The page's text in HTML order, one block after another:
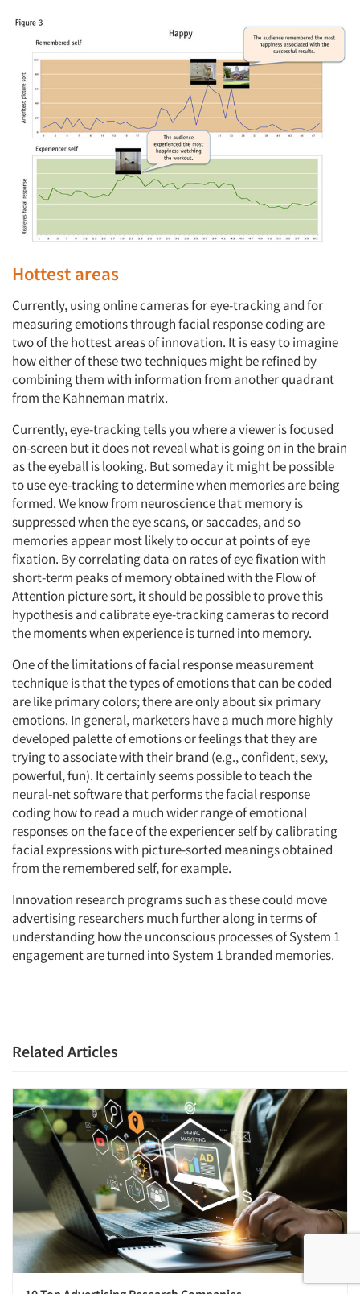
Hottest areas
Currently, using online cameras for eye-tracking and for
measuring emotions through facial response coding are
two of the hottest areas of innovation. It is easy to imagine
how either of these two techniques might be refined by
combining them with information from another quadrant
from the Kahneman matrix.
Currently, eye-tracking tells you where a viewer is focused
on-screen but it does not reveal what is going on in the brain
as the eyeball is looking. But someday it might be possible
to use eye-tracking to determine when memories are being
formed. We know from neuroscience that memory is
suppressed when the eye scans, or saccades, and so
memories appear most likely to occur at points of eye
fixation. By correlating data on rates of eye fixation with
short-term peaks of memory obtained with the Flow of
Attention picture sort, it should be possible to prove this
hypothesis and calibrate eye-tracking cameras to record
the moments when experience is turned into memory.
One of the limitations of facial response measurement
technique is that the types of emotions that can be coded
are like primary colors; there are only about six primary
emotions. In general, marketers have a much more highly
developed palette of emotions or feelings that they are
trying to associate with their brand (e.g., confident, sexy,
powerful, fun). It certainly seems possible to teach the
neural-net software that performs the facial response
coding how to read a much wider range of emotional
responses on the face of the experiencer self by calibrating
facial expressions with picture-sorted meanings obtained
from the remembered self, for example.
Innovation research programs such as these could move
advertising researchers much further along in terms of
understanding how the unconscious processes of System 1
engagement are turned into System 1 branded memories.
Related Articles